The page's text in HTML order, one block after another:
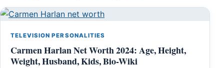
TELEVISION PERSONALITIES
Carmen Harlan Net Worth 2024: Age, Height,
Weight, Husband, Kids, Bio-Wiki